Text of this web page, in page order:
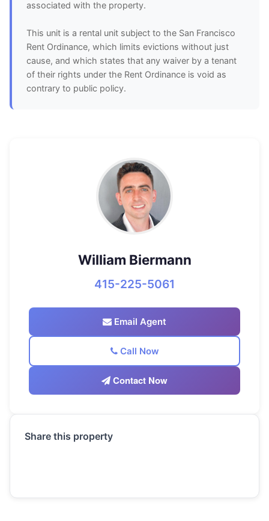
associated with the property.
This unit is a rental unit subject to the San Francisco
Rent Ordinance, which limits evictions without just
cause, and which states that any waiver by a tenant
of their rights under the Rent Ordinance is void as
contrary to public policy.
William Biermann
415-225-5061
Email Agent
Call Now
Contact Now
Share this property